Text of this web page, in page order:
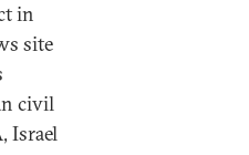
in
site
civil
Israel